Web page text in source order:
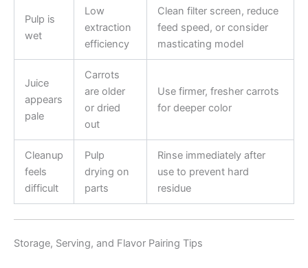
Pulp is
wet
Low
extraction
efficiency
Clean filter screen, reduce
feed speed, or consider
masticating model
Juice
appears
pale
Carrots
are older
or dried
out
Use firmer, fresher carrots
for deeper color
Cleanup
feels
difficult
Pulp
drying on
parts
Rinse immediately after
use to prevent hard
residue
Storage, Serving, and Flavor Pairing Tips